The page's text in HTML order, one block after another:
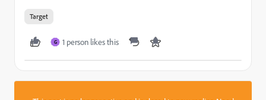
Target
G 1 person likes this